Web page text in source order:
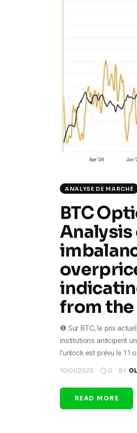
ANALYSE DE MARCHÉ
BTC
Analysis
from the
❶ Sur BTC, le prix
institutions anticipent
l’unlock est prévu le
10/01/2025 0 BY
READ MORE